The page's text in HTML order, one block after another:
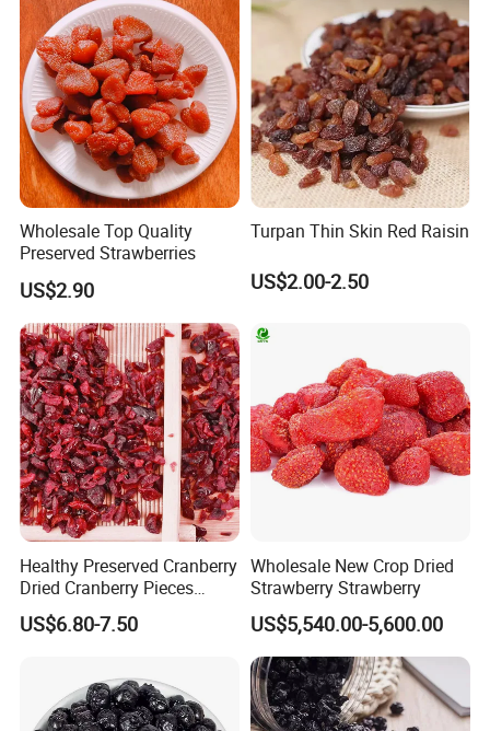
NaCl
0.1g/100g
HMC
Packing
10kgs/ctn or 500g*20bags/ctn
Recommended products
Wholesale Top Quality
Preserved Strawberries
US$2.90
Turpan Thin Skin Red Raisin
US$2.00-2.50
Healthy Preserved Cranberry
Dried Cranberry Pieces
Candied Fruit Dried Fruit
Baking Desserts
US$6.80-7.50
Wholesale New Crop Dried
Strawberry Strawberry
US$5,540.00-5,600.00